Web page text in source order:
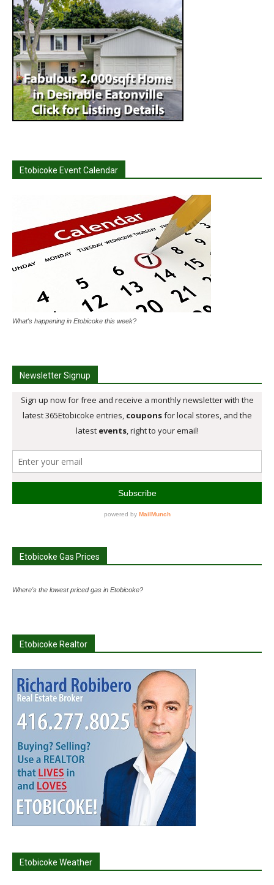
Etobicoke Event Calendar
What's happening in Etobicoke this week?
Newsletter Signup
Etobicoke Gas Prices
Where's the lowest priced gas in Etobicoke?
Etobicoke Realtor
Etobicoke Weather